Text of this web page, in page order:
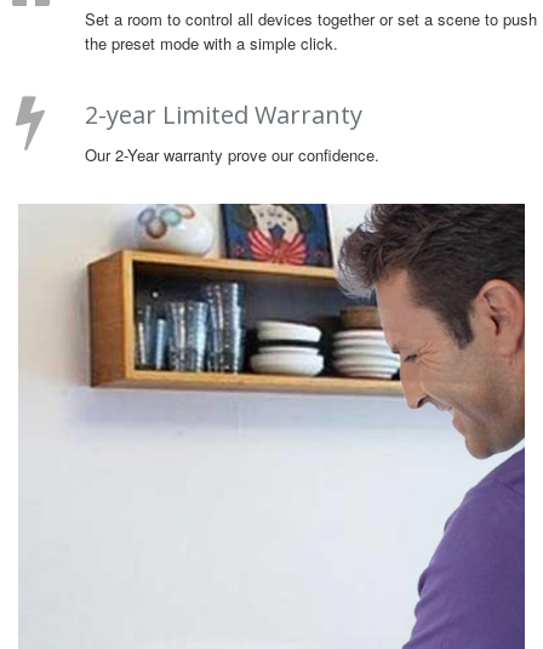
Set a room to control all devices together or set a scene to push
the preset mode with a simple click.
2-year Limited Warranty
Our 2-Year warranty prove our confidence.